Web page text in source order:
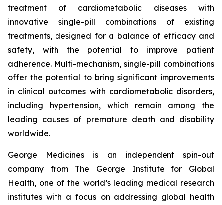
treatment of cardiometabolic diseases with
innovative single-pill combinations of existing
treatments, designed for a balance of efficacy and
safety, with the potential to improve patient
adherence. Multi-mechanism, single-pill combinations
offer the potential to bring significant improvements
in clinical outcomes with cardiometabolic disorders,
including hypertension, which remain among the
leading causes of premature death and disability
worldwide.
George Medicines is an independent spin-out
company from The George Institute for Global
Health, one of the world’s leading medical research
institutes with a focus on addressing global health